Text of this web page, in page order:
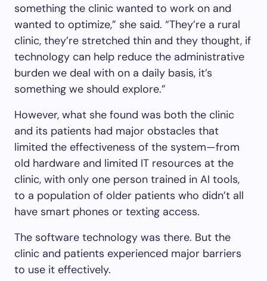
something the clinic wanted to work on and
wanted to optimize,” she said. “They’re a rural
clinic, they’re stretched thin and they thought, if
technology can help reduce the administrative
burden we deal with on a daily basis, it’s
something we should explore.”
However, what she found was both the clinic
and its patients had major obstacles that
limited the effectiveness of the system—from
old hardware and limited IT resources at the
clinic, with only one person trained in AI tools,
to a population of older patients who didn’t all
have smart phones or texting access.
The software technology was there. But the
clinic and patients experienced major barriers
to use it effectively.